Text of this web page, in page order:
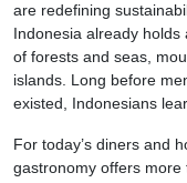
are redefining
Indonesia already
of forests and seas,
islands. Long before
existed, Indonesians
For today’s diners and
gastronomy offers more